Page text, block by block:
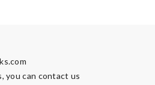
you can contact us